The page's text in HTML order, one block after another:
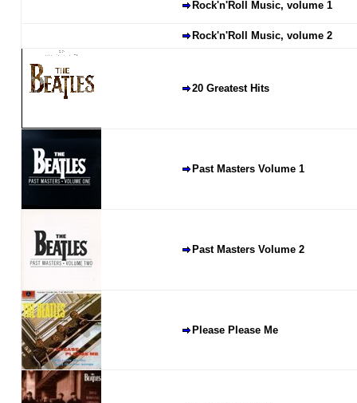
Rock'n'Roll Music, volume 1
Rock'n'Roll Music, volume 2
20 Greatest Hits
Past Masters Volume 1
Past Masters Volume 2
Please Please Me